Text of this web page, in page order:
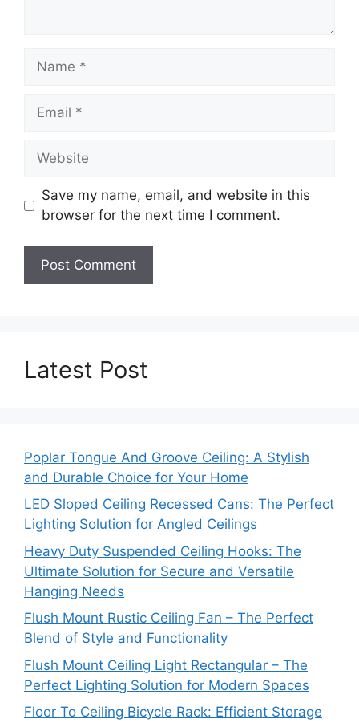
Name
Email
Website
Save my name, email, and website in this
browser for the next time I comment.
Latest Post
Poplar Tongue And Groove Ceiling: A Stylish
and Durable Choice for Your Home
LED Sloped Ceiling Recessed Cans: The Perfect
Lighting Solution for Angled Ceilings
Heavy Duty Suspended Ceiling Hooks: The
Ultimate Solution for Secure and Versatile
Hanging Needs
Flush Mount Rustic Ceiling Fan – The Perfect
Blend of Style and Functionality
Flush Mount Ceiling Light Rectangular – The
Perfect Lighting Solution for Modern Spaces
Floor To Ceiling Bicycle Rack: Efficient Storage